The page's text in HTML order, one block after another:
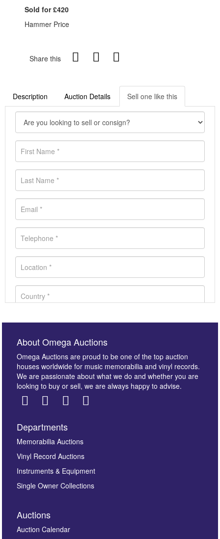
Sold for £420
Hammer Price
Share this
Description Auction Details Sell one like this
Images *
here to select images.
About Omega Auctions
Omega Auctions are proud to be one of the top auction
houses worldwide for music memorabilia and vinyl records.
We are passionate about what we do and whether you are
looking to buy or sell, we are always happy to advise.
Departments
Memorabilia Auctions
Vinyl Record Auctions
Instruments & Equipment
Single Owner Collections
Auctions
Auction Calendar